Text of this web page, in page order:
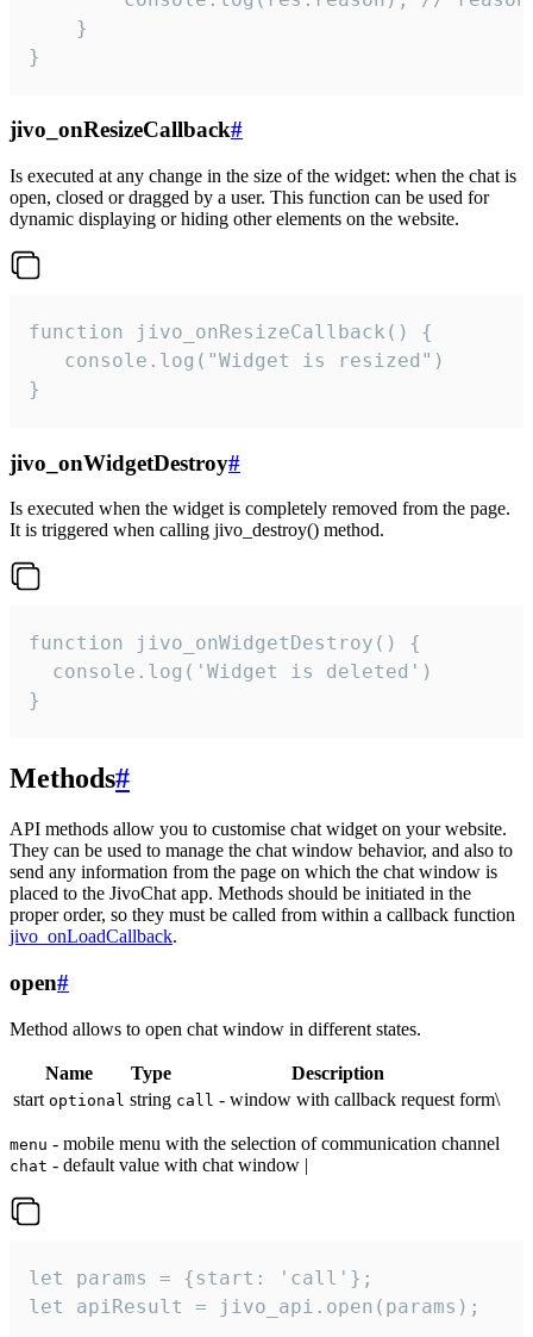
    }
}
jivo_onResizeCallback#
Is executed at any change in the size of the widget: when the chat is
open, closed or dragged by a user. This function can be used for
dynamic displaying or hiding other elements on the website.
function jivo_onResizeCallback() {
   console.log("Widget is resized")
}
jivo_onWidgetDestroy#
Is executed when the widget is completely removed from the page.
It is triggered when calling jivo_destroy() method.
function jivo_onWidgetDestroy() {
  console.log('Widget is deleted')
}
Methods#
API methods allow you to customise chat widget on your website.
They can be used to manage the chat window behavior, and also to
send any information from the page on which the chat window is
placed to the JivoChat app. Methods should be initiated in the
proper order, so they must be called from within a callback function
jivo_onLoadCallback.
open#
Method allows to open chat window in different states.
Name Type
Description
start optional string call - window with callback request form\
menu - mobile menu with the selection of communication channel
chat - default value with chat window |
let params = {start: 'call'};
let apiResult = jivo_api.open(params);